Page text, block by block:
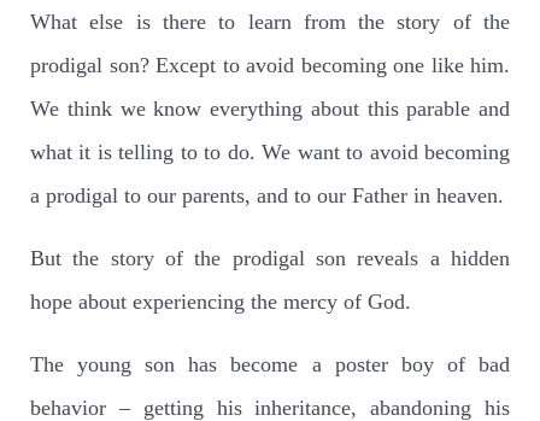
What else is there to learn from the story of the
prodigal son? Except to avoid becoming one like him.
We think we know everything about this parable and
what it is telling to to do. We want to avoid becoming
a prodigal to our parents, and to our Father in heaven.
But the story of the prodigal son reveals a hidden
hope about experiencing the mercy of God.
The young son has become a poster boy of bad
behavior – getting his inheritance, abandoning his